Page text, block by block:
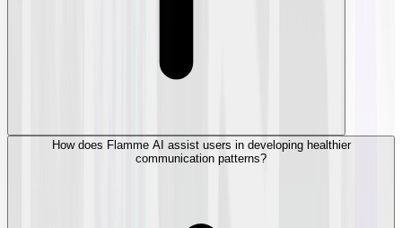
How does Flamme AI assist users in developing healthier
communication patterns?